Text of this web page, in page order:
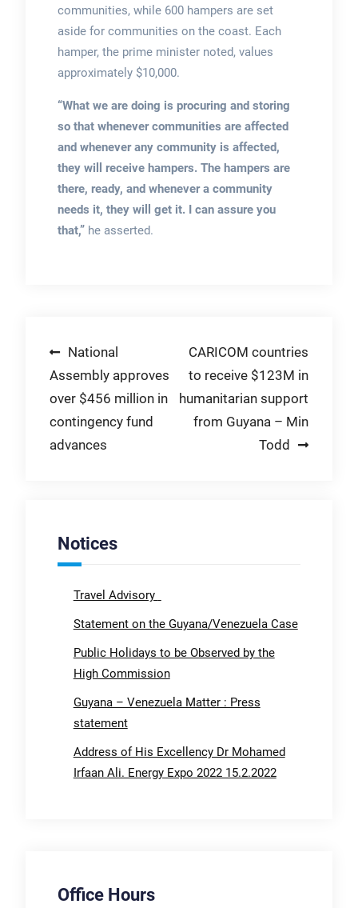
communities, while 600 hampers are set
aside for communities on the coast. Each
hamper, the prime minister noted, values
approximately $10,000.
“What we are doing is procuring and storing
so that whenever communities are affected
and whenever any community is affected,
they will receive hampers. The hampers are
there, ready, and whenever a community
needs it, they will get it. I can assure you
that,” he asserted.
Post
navigation
National
Assembly approves
over $456 million in
contingency fund
advances
CARICOM countries
to receive $123M in
humanitarian support
from Guyana – Min
Todd
Notices
Travel Advisory
Statement on the Guyana/Venezuela Case
Public Holidays to be Observed by the
High Commission
Guyana – Venezuela Matter : Press
statement
Address of His Excellency Dr Mohamed
Irfaan Ali. Energy Expo 2022 15.2.2022
Office Hours